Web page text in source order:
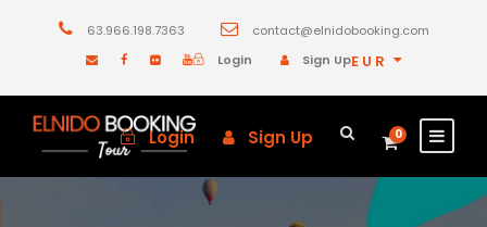
63.966.198.7363
contact@elnidobooking.com
Login
Sign UpEUR
Login Sign Up 0